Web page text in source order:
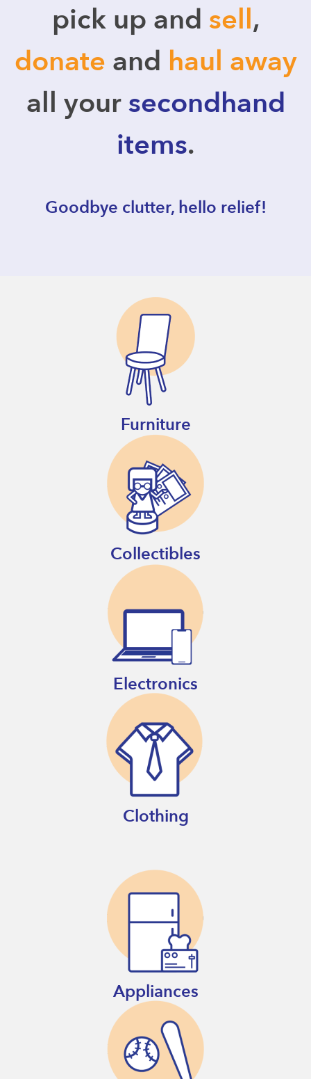
pick up and sell,
donate and haul away
all yoursecondhand
items.
Goodbye clutter, hello relief!
Furniture
Collectibles
Electronics
Clothing
Appliances